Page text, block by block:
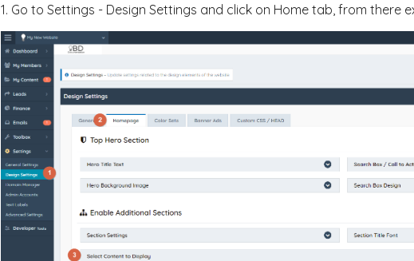
1. Go to Settings - Design Settings and click on Home tab, from there